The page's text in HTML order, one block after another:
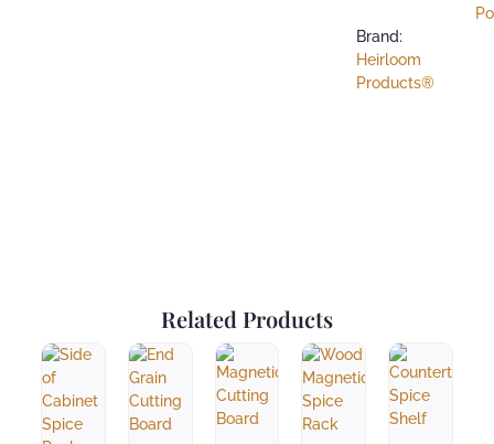
Brand:
Heirloom
Products®
Related Products